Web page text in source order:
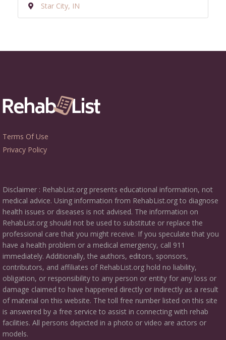
Star City, IN
Terms Of Use
Privacy Policy
Disclaimer : RehabList.org presents educational information, not
medical advice. Using information from RehabList.org to diagnose
health issues or diseases is not advised. The information on
RehabList.org should not be used to substitute or replace the
professional care that you might receive. If you speculate that you
have a health problem or a medical emergency, call 911
immediately. Additionally, the authors, editors, sponsors,
contributors, and affiliates of RehabList.org hold no liability,
obligation, or responsibility to any person or entity for any loss or
damage claimed to have happened directly or indirectly as a result
of material on this website. The toll free number listed on this site
is answered by a free service to assist in connecting with rehab
facilities. All persons depicted in a photo or video are actors or
models.